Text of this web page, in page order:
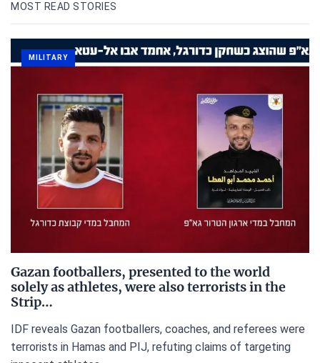
MOST READ STORIES
MILITARY
Gazan footballers, presented to the world
solely as athletes, were also terrorists in the
Strip…
IDF reveals Gazan footballers, coaches, and referees were
terrorists in Hamas and PIJ, refuting claims of targeting